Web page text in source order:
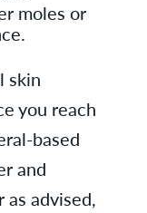
moles or
skin
you reach
based
and
advised,